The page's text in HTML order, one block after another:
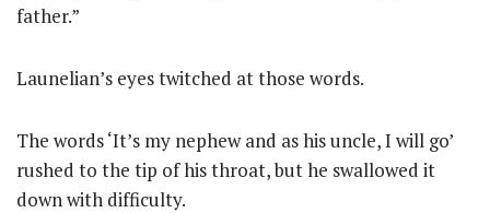
father.”
Launelian’s eyes twitched at those words.
The words ‘It’s my nephew and as his uncle, I will go’
rushed to the tip of his throat, but he swallowed it
down with difficulty.